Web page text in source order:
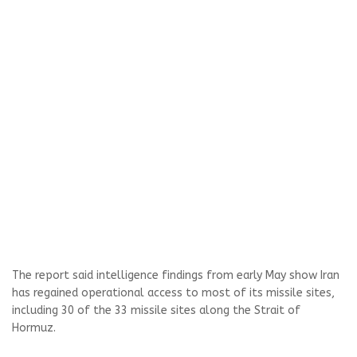
The report said intelligence findings from early May show Iran
has regained operational access to most of its missile sites,
including 30 of the 33 missile sites along the Strait of
Hormuz.